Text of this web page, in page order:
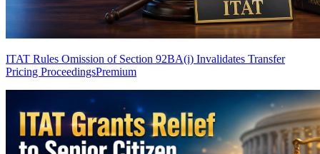
ITAT Rules Omission of Section 92BA(i) Invalidates Transfer
Pricing ProceedingsPremium